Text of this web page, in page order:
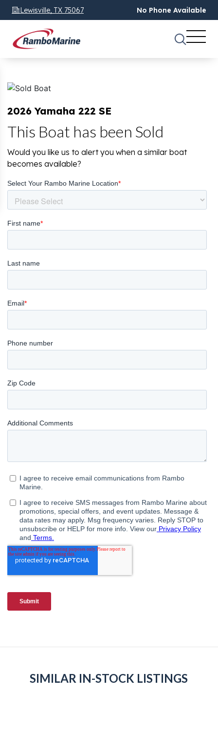
Lewisville, TX 75067 No Phone Available
2026 Yamaha 222 SE
This Boat has been Sold
Would you like us to alert you when a similar boat
becomes available?
SIMILAR IN-STOCK LISTINGS